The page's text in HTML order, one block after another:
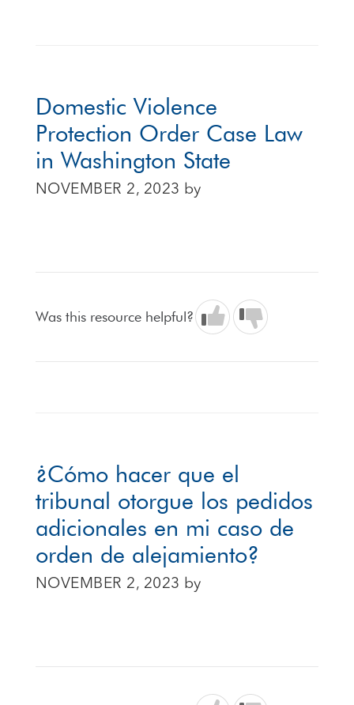
Domestic Violence
Protection Order Case Law
in Washington State
NOVEMBER 2, 2023 by
Was this resource helpful?
¿Cómo hacer que el
tribunal otorgue los pedidos
adicionales en mi caso de
orden de alejamiento?
NOVEMBER 2, 2023 by